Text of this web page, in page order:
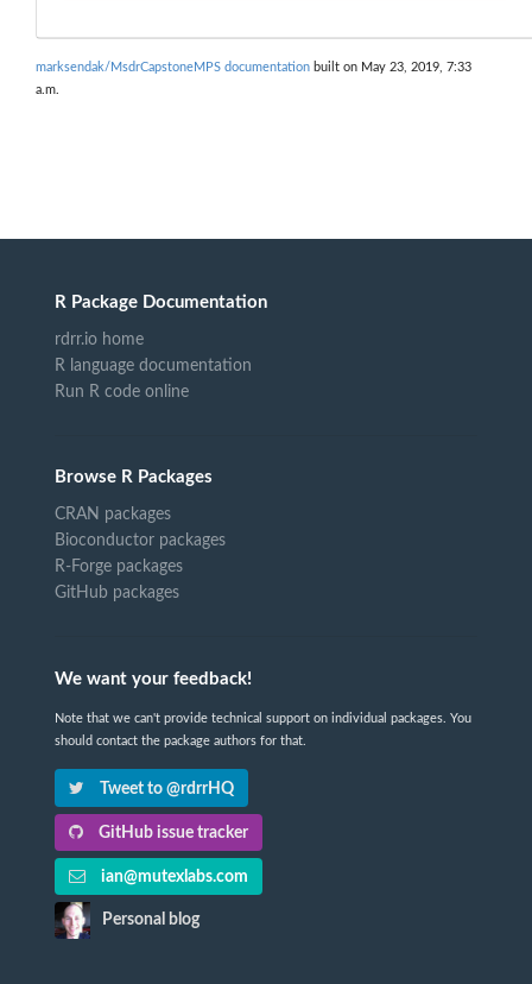
marksendak/MsdrCapstoneMPS documentation built on May 23, 2019, 7:33
a.m.
R Package Documentation
rdrr.io home
R language documentation
Run R code online
Browse R Packages
CRAN packages
Bioconductor packages
R-Forge packages
GitHub packages
We want your feedback!
Note that we can't provide technical support on individual packages. You
should contact the package authors for that.
Tweet to @rdrrHQ
GitHub issue tracker
ian@mutexlabs.com
Personal blog